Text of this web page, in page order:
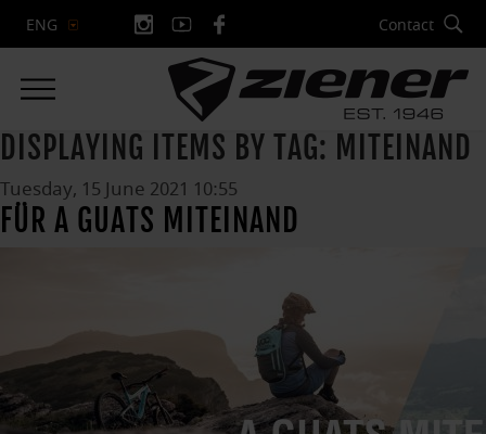
ENG Contact
DISPLAYING ITEMS BY TAG: MITEINAND
Tuesday, 15 June 2021 10:55
FÜR A GUATS MITEINAND